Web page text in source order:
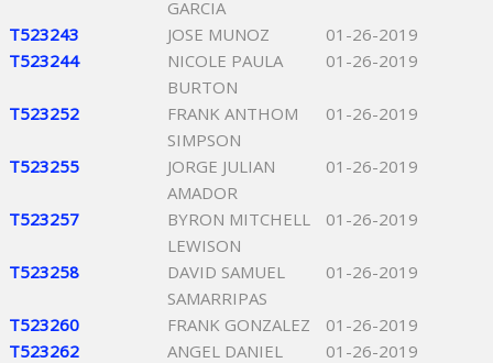
GARCIA
T523243
JOSE MUNOZ
01-26-2019
T523244
NICOLE PAULA
BURTON
01-26-2019
T523252
FRANK ANTHOM
SIMPSON
01-26-2019
T523255
JORGE JULIAN
AMADOR
01-26-2019
T523257
BYRON MITCHELL
LEWISON
01-26-2019
T523258
DAVID SAMUEL
SAMARRIPAS
01-26-2019
T523260 FRANK GONZALEZ
01-26-2019
T523262
ANGEL DANIEL
01-26-2019